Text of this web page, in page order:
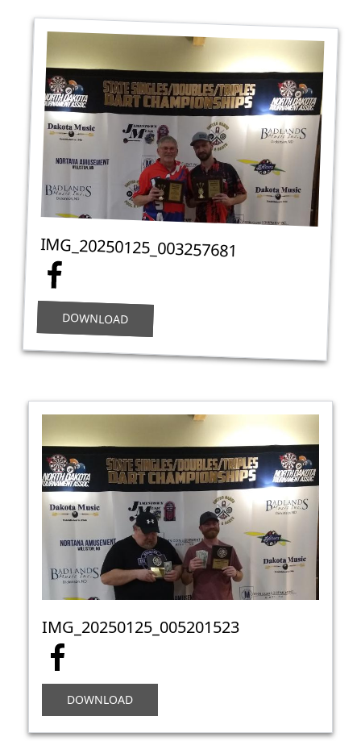
IMG_20250125_003257681
DOWNLOAD
IMG_20250125_005201523
DOWNLOAD